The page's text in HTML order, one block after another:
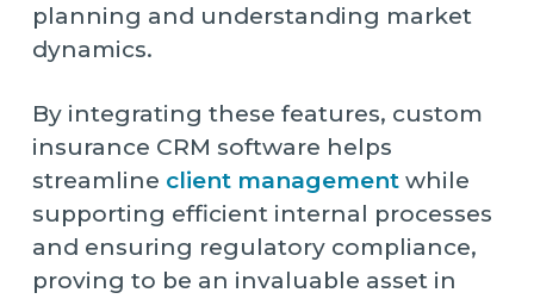
planning and understanding market
dynamics.
By integrating these features, custom
insurance CRM software helps
streamline client managementwhile
supporting efficient internal processes
and ensuring regulatory compliance,
proving to be an invaluable asset in